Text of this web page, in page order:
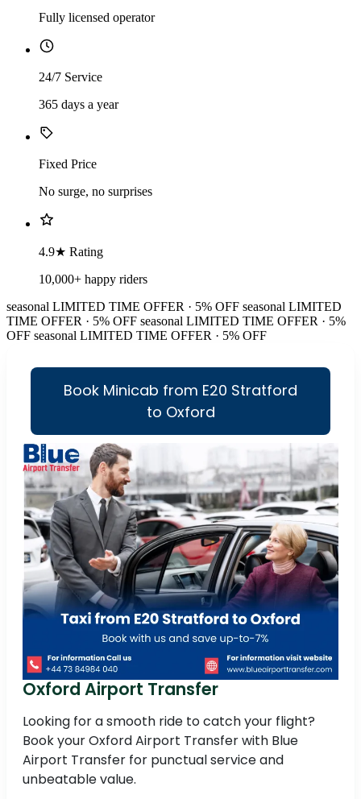
Fully licensed operator
24/7 Service
365 days a year
Fixed Price
No surge, no surprises
4.9★ Rating
10,000+ happy riders
seasonal LIMITED TIME OFFER · 5% OFF seasonal LIMITED
TIME OFFER · 5% OFF seasonal LIMITED TIME OFFER · 5%
OFF seasonal LIMITED TIME OFFER · 5% OFF
Book Minicab from E20 Stratford
to Oxford
Oxford Airport Transfer
Looking for a smooth ride to catch your flight?
Book your Oxford Airport Transfer with Blue
Airport Transfer for punctual service and
unbeatable value.